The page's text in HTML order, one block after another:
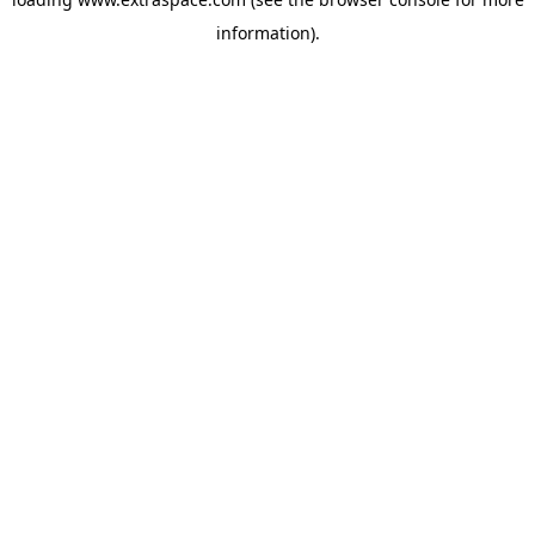
information).